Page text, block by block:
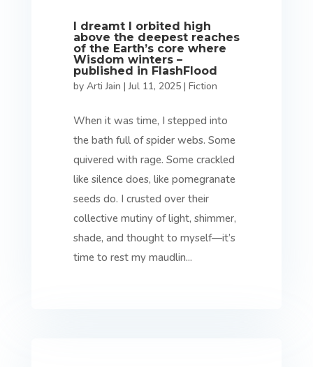
I dreamt I orbited high
above the deepest reaches
of the Earth’s core where
Wisdom winters –
published in FlashFlood
by Arti Jain |Jul 11, 2025| Fiction
When it was time, I stepped into
the bath full of spider webs. Some
quivered with rage. Some crackled
like silence does, like pomegranate
seeds do. I crusted over their
collective mutiny of light, shimmer,
shade, and thought to myself—it’s
time to rest my maudlin...